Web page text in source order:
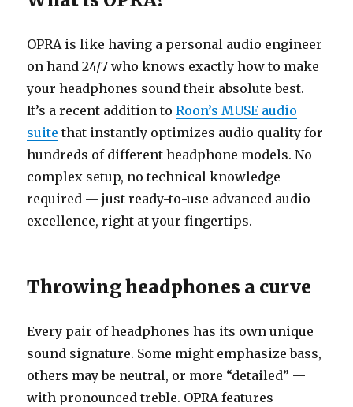
OPRA is like having a personal audio engineer
on hand 24/7 who knows exactly how to make
your headphones sound their absolute best.
It’s a recent addition toRoon’s MUSE audio
suite that instantly optimizes audio quality for
hundreds of different headphone models. No
complex setup, no technical knowledge
required — just ready-to-use advanced audio
excellence, right at your fingertips.
Throwing headphones a curve
Every pair of headphones has its own unique
sound signature. Some might emphasize bass,
others may be neutral, or more “detailed” —
with pronounced treble. OPRA features